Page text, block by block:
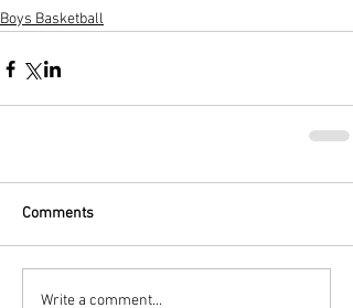
Boys Basketball
Comments
Write a comment...